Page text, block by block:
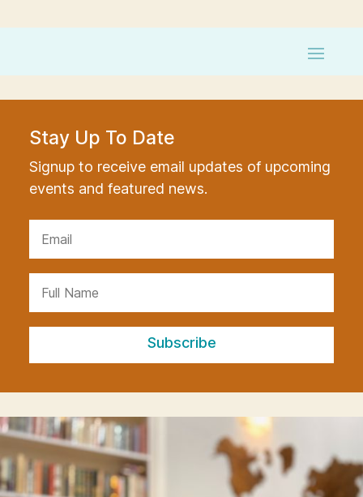
Stay Up To Date
Signup to receive email updates of upcoming
events and featured news.
Subscribe